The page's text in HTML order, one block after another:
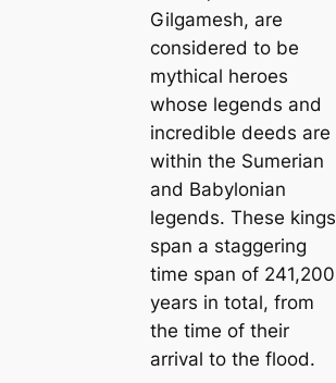
Gilgamesh, are
considered to be
mythical heroes
whose legends and
incredible deeds are
within the Sumerian
and Babylonian
legends. These kings
span a staggering
time span of 241,200
years in total, from
the time of their
arrival to the flood.